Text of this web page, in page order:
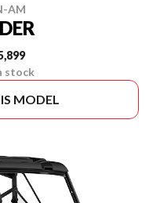
AM
stock
MODEL